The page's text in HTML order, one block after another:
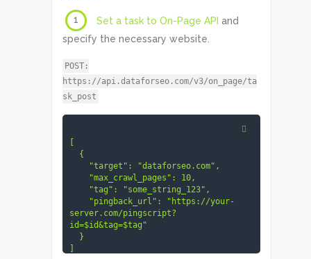
1 Set a task to On-Page API and
specify the necessary website.
POST:
https://api.dataforseo.com/v3/on_page/ta
sk_post
server.com/pingscript?
id=$id&tag=$tag"